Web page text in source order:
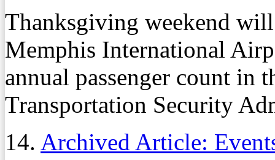
Thanksgiving weekend
Memphis International
annual passenger count in
Transportation Security
14. Archived Article: